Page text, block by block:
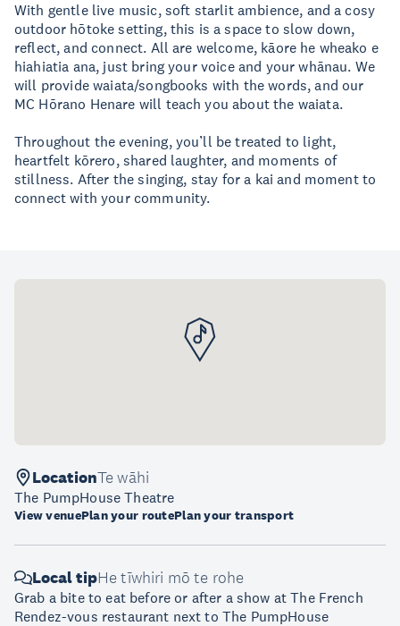
With gentle live music, soft starlit ambience, and a cosy
outdoor hōtoke setting, this is a space to slow down,
reflect, and connect. All are welcome, kāore he wheako e
hiahiatia ana, just bring your voice and your whānau. We
will provide waiata/songbooks with the words, and our
MC Hōrano Henare will teach you about the waiata.
Throughout the evening, you’ll be treated to light,
heartfelt kōrero, shared laughter, and moments of
stillness. After the singing, stay for a kai and moment to
connect with your community.
LocationTe wāhi
The PumpHouse Theatre
View venuePlan your routePlan your transport
Local tipHe tīwhiri mō te rohe
Grab a bite to eat before or after a show at The French
Rendez-vous restaurant next to The PumpHouse